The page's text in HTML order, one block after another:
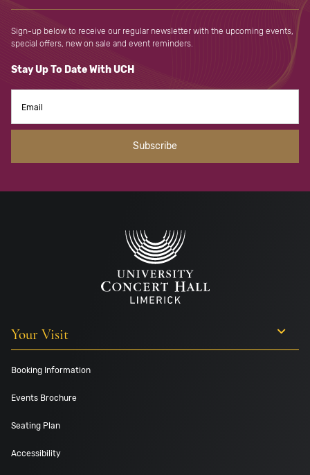
Sign-up below to receive our regular newsletter with the upcoming events,
special offers, new on sale and event reminders.
Stay Up To Date With UCH
Your Visit
Booking Information
Events Brochure
Seating Plan
Accessibility